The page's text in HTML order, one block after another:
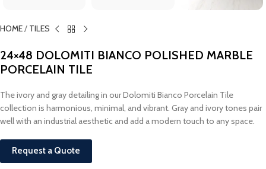
HOME/ TILES
24×48 DOLOMITI BIANCO POLISHED MARBLE
PORCELAIN TILE
The ivory and gray detailing in our Dolomiti Bianco Porcelain Tile
collection is harmonious, minimal, and vibrant. Gray and ivory tones pair
well with an industrial aesthetic and add a modern touch to any space.
Request a Quote